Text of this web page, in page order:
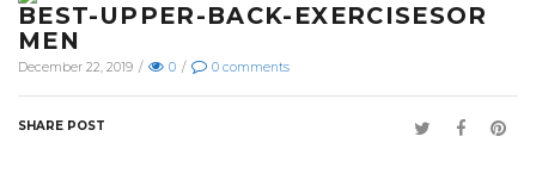
BEST-UPPER-BACK-EXERCISESOR
MEN
December 22, 2019 / 0 / 0 comments
SHARE POST